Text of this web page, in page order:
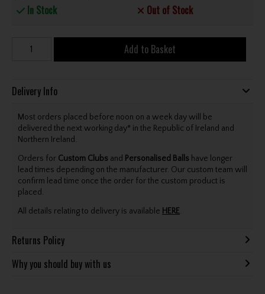
In Stock Out of Stock
Add to Basket
Delivery Info
Most orders placed before noon on a week day will be
delivered the next working day* in the Republic of Ireland and
Northern Ireland.
Orders for Custom Clubs and Personalised Balls have longer
lead times depending on the manufacturer. Our custom team will
confirm lead time once the order for the custom product is
placed.
All details relating to delivery is available HERE.
Returns Policy
Why you should buy with us